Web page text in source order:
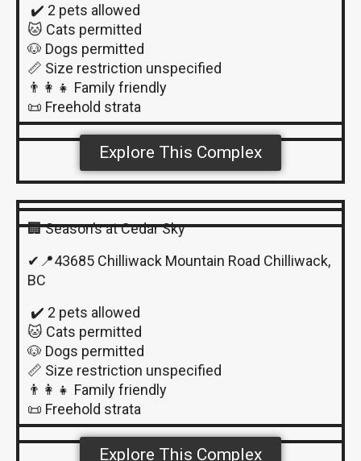
✔️ 2 pets allowed
🐱 Cats permitted
🐶 Dogs permitted
📏 Size restriction unspecified
👨‍👩‍👧 Family friendly
📜 Freehold strata
Explore This Complex
🏢 Season’s at Cedar Sky
✔📍43685 Chilliwack Mountain Road Chilliwack,
BC
✔️ 2 pets allowed
🐱 Cats permitted
🐶 Dogs permitted
📏 Size restriction unspecified
👨‍👩‍👧 Family friendly
📜 Freehold strata
Explore This Complex